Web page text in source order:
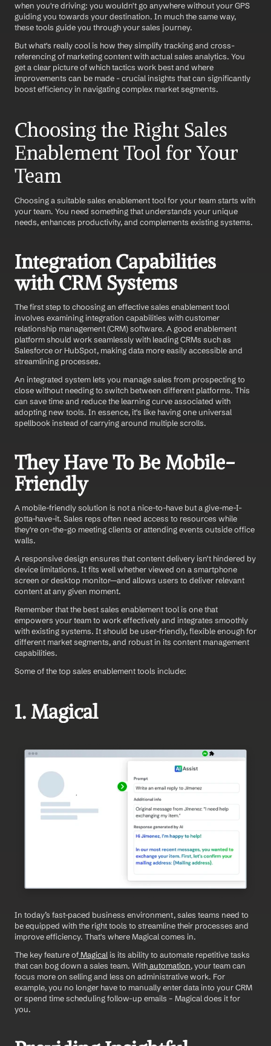
when you're driving: you wouldn't go anywhere without your GPS
guiding you towards your destination. In much the same way,
these tools guide you through your sales journey.
But what's really cool is how they simplify tracking and cross-
referencing of marketing content with actual sales analytics. You
get a clear picture of which tactics work best and where
improvements can be made - crucial insights that can significantly
boost efficiency in navigating complex market segments.
Choosing the Right Sales
Enablement Tool for Your
Team
Choosing a suitable sales enablement tool for your team starts with
your team. You need something that understands your unique
needs, enhances productivity, and complements existing systems.
Integration Capabilities
with CRM Systems
The first step to choosing an effective sales enablement tool
involves examining integration capabilities with customer
relationship management (CRM) software. A good enablement
platform should work seamlessly with leading CRMs such as
Salesforce or HubSpot, making data more easily accessible and
streamlining processes.
An integrated system lets you manage sales from prospecting to
close without needing to switch between different platforms. This
can save time and reduce the learning curve associated with
adopting new tools. In essence, it's like having one universal
spellbook instead of carrying around multiple scrolls.
They Have To Be Mobile-
Friendly
A mobile-friendly solution is not a nice-to-have but a give-me-I-
gotta-have-it. Sales reps often need access to resources while
they're on-the-go meeting clients or attending events outside office
walls.
A responsive design ensures that content delivery isn't hindered by
device limitations. It fits well whether viewed on a smartphone
screen or desktop monitor—and allows users to deliver relevant
content at any given moment.
Remember that the best sales enablement tool is one that
empowers your team to work effectively and integrates smoothly
with existing systems. It should be user-friendly, flexible enough for
different market segments, and robust in its content management
capabilities.
Some of the top sales enablement tools include:
1. Magical
In today’s fast-paced business environment, sales teams need to
be equipped with the right tools to streamline their processes and
improve efficiency. That's where Magical comes in.
The key feature of Magical is its ability to automate repetitive tasks
that can bog down a sales team. With automation, your team can
focus more on selling and less on administrative work. For
example, you no longer have to manually enter data into your CRM
or spend time scheduling follow-up emails – Magical does it for
you.